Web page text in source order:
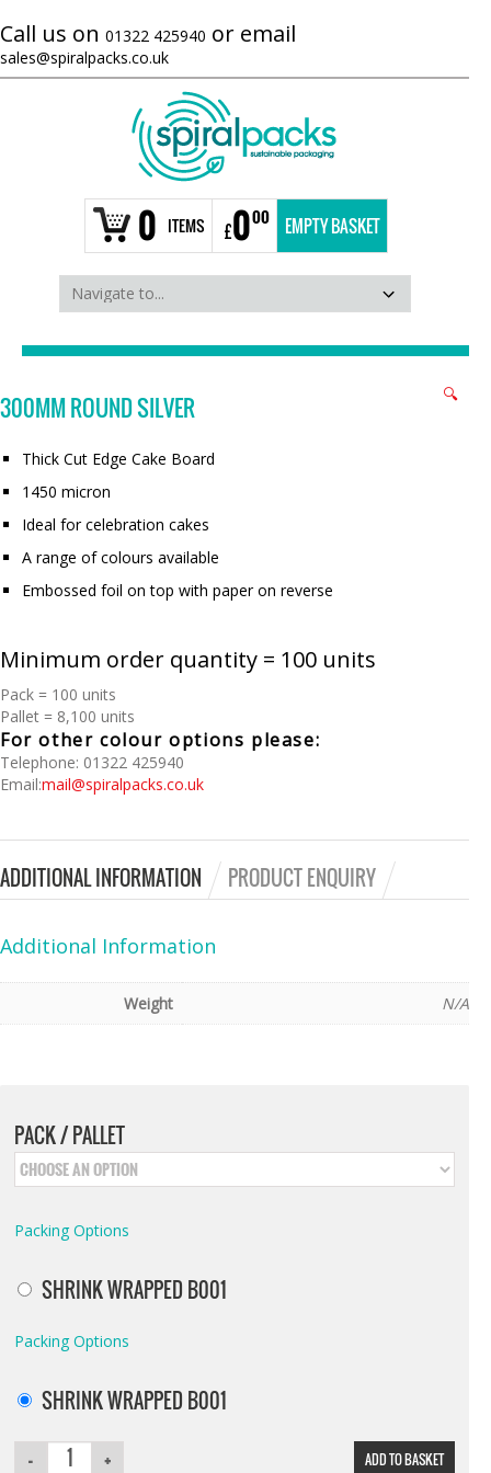
Call us on 01322 425940 or email
sales@spiralpacks.co.uk
0 ITEMS £000 EMPTY BASKET
🔍
300MM ROUND SILVER
Thick Cut Edge Cake Board
1450 micron
Ideal for celebration cakes
A range of colours available
Embossed foil on top with paper on reverse
Minimum order quantity = 100 units
Pack = 100 units
Pallet = 8,100 units
For other colour options please:
Telephone: 01322 425940
Email:mail@spiralpacks.co.uk
ADDITIONAL INFORMATION PRODUCT ENQUIRY
Additional Information
Weight N/A
PACK / PALLET
Packing Options
SHRINK WRAPPED B001
Packing Options
SHRINK WRAPPED B001
ADD TO BASKET